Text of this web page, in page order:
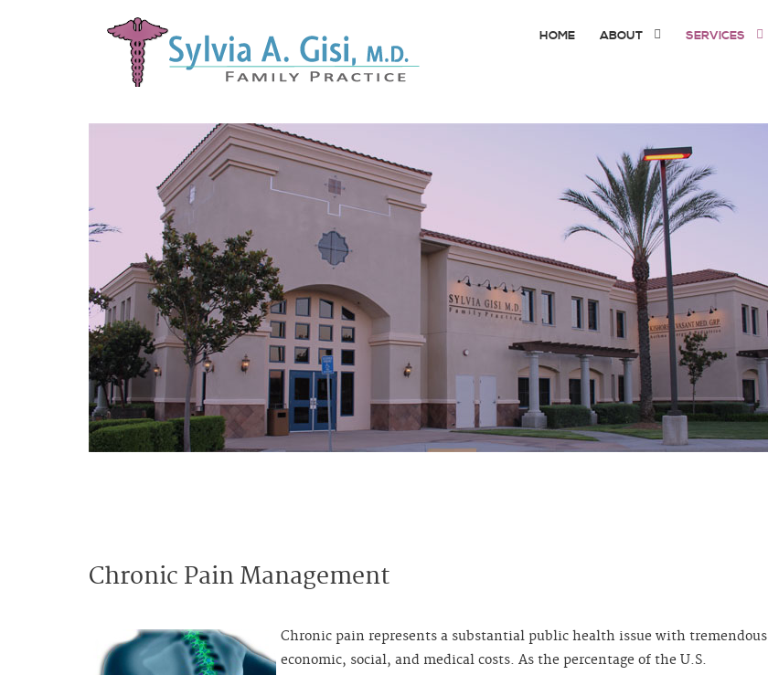
HOME ABOUT SERVICES
Chronic Pain Management
Chronic pain represents a substantial public health issue with tremendous
economic, social, and medical costs. As the percentage of the U.S.